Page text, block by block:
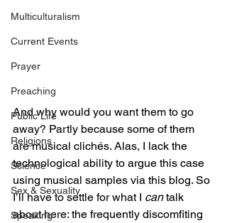
Multiculturalism
Current Events
Prayer
Preaching
Public Life
Religions
Science
Sex & Sexuality
Speaking
And why would you want them to go
away? Partly because some of them
are musical clichés. Alas, I lack the
technological ability to argue this case
using musical samples via this blog. So
I’ll have to settle for what I can talk
about here: the frequently discomfiting